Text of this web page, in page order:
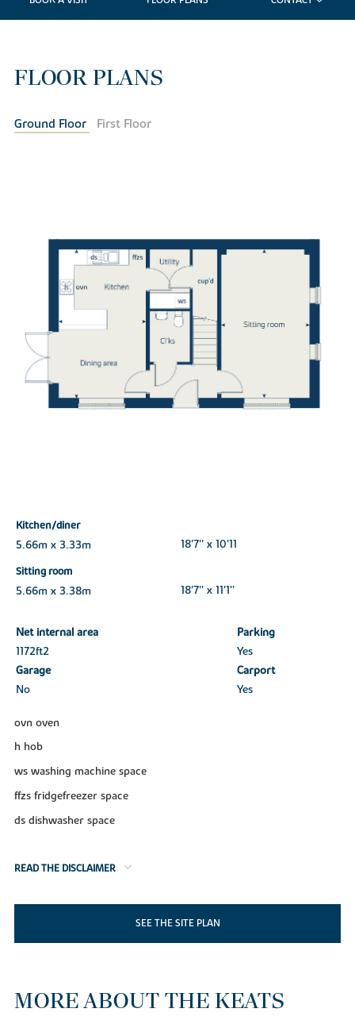
FLOOR PLANS
Ground Floor First Floor
Kitchen/diner
5.66m x 3.33m
18'7'' x 10'11
Sitting room
5.66m x 3.38m
18'7'' x 11'1''
Net internal area
Parking
1172ft2
Yes
Garage
Carport
No
Yes
ovn oven
h hob
ws washing machine space
ffzs fridgefreezer space
ds dishwasher space
READ THE DISCLAIMER
SEE THE SITE PLAN
MORE ABOUT THE KEATS